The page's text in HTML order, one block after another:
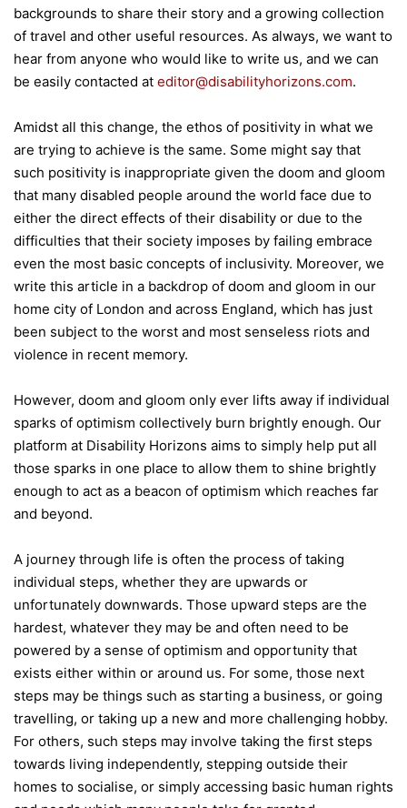
backgrounds to share their story and a growing collection
of travel and other useful resources. As always, we want to
hear from anyone who would like to write us, and we can
be easily contacted at editor@disabilityhorizons.com.
Amidst all this change, the ethos of positivity in what we
are trying to achieve is the same. Some might say that
such positivity is inappropriate given the doom and gloom
that many disabled people around the world face due to
either the direct effects of their disability or due to the
difficulties that their society imposes by failing embrace
even the most basic concepts of inclusivity. Moreover, we
write this article in a backdrop of doom and gloom in our
home city of London and across England, which has just
been subject to the worst and most senseless riots and
violence in recent memory.
However, doom and gloom only ever lifts away if individual
sparks of optimism collectively burn brightly enough. Our
platform at Disability Horizons aims to simply help put all
those sparks in one place to allow them to shine brightly
enough to act as a beacon of optimism which reaches far
and beyond.
A journey through life is often the process of taking
individual steps, whether they are upwards or
unfortunately downwards. Those upward steps are the
hardest, whatever they may be and often need to be
powered by a sense of optimism and opportunity that
exists either within or around us. For some, those next
steps may be things such as starting a business, or going
travelling, or taking up a new and more challenging hobby.
For others, such steps may involve taking the first steps
towards living independently, stepping outside their
homes to socialise, or simply accessing basic human rights